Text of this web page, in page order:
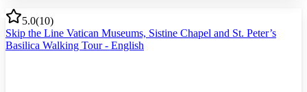
5.0(10)
Skip the Line Vatican Museums, Sistine Chapel and St. Peter’s
Basilica Walking Tour - English